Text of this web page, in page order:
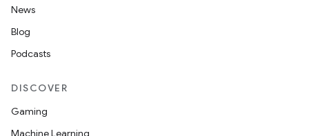
News
Blog
Podcasts
DISCOVER
Gaming
Machine Learning